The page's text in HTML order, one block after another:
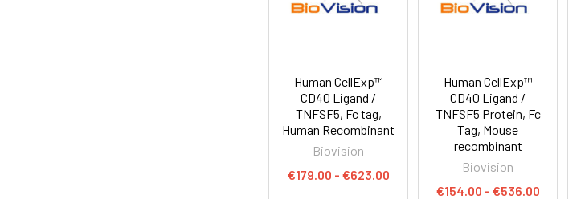
Human CellExp™
CD40 Ligand /
TNFSF5, Fc tag,
Human Recombinant
Biovision
€179.00 - €623.00
Human CellExp™
CD40 Ligand /
TNFSF5 Protein, Fc
Tag, Mouse
recombinant
Biovision
€154.00 - €536.00